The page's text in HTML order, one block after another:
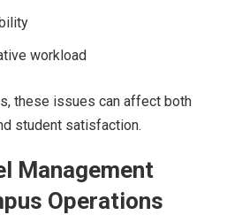
workload
these issues can affect both
student satisfaction.
Management
Operations